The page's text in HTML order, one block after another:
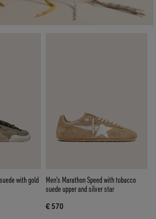
with gold
Men's Marathon Speed with tobacco
suede upper and silver star
€ 570